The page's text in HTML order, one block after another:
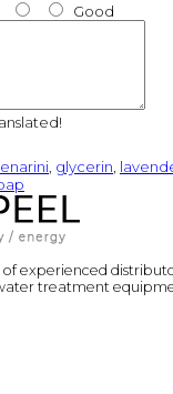
Good
glycerin
of experienced
treatment